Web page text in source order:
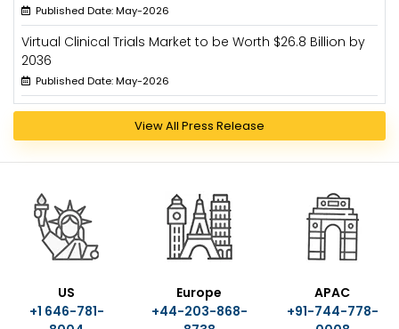
Published Date: May-2026
Virtual Clinical Trials Market to be Worth $26.8 Billion by
2036
Published Date: May-2026
View All Press Release
US
+1 646-781-
Europe
+44-203-868-
APAC
+91-744-778-